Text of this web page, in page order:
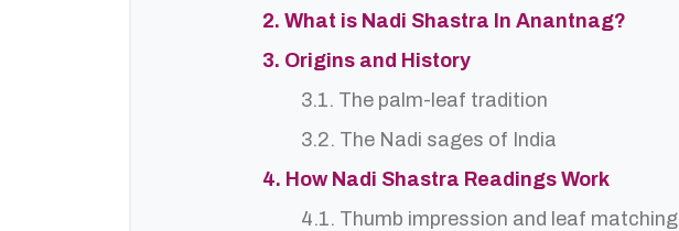
2. What is Nadi Shastra In Anantnag?
3. Origins and History
3.1. The palm-leaf tradition
3.2. The Nadi sages of India
4. How Nadi Shastra Readings Work
4.1. Thumb impression and leaf matching